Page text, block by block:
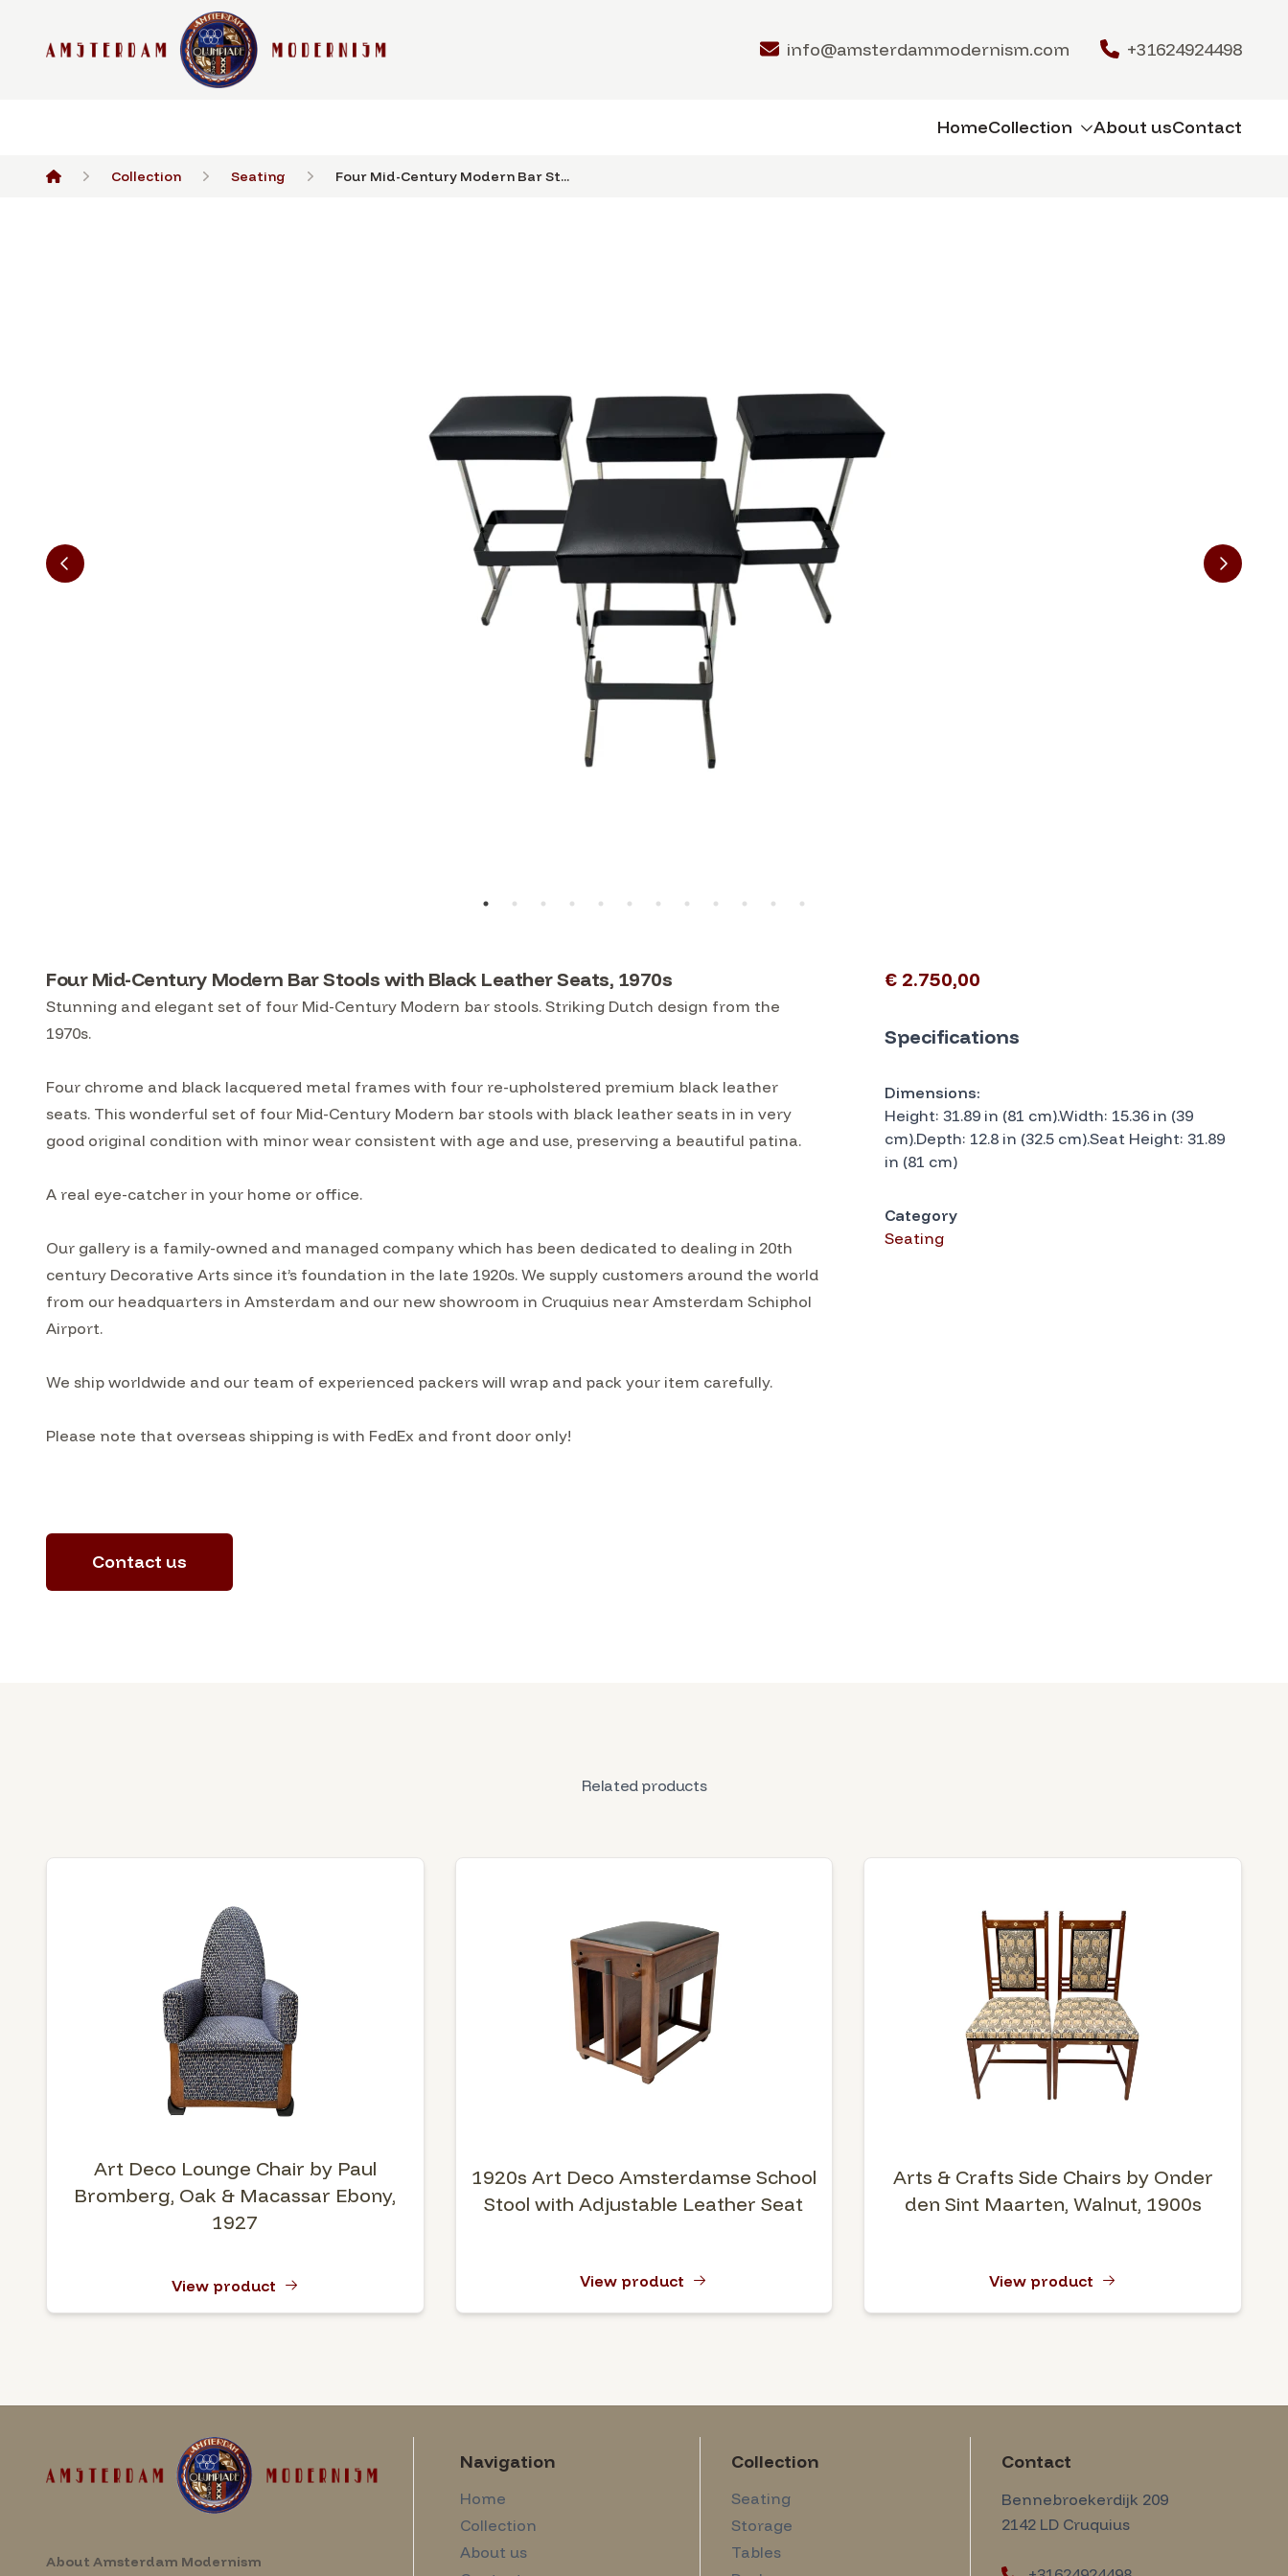
info@amsterdammodernism.com +31624924498
HomeCollection About usContact
Collection Seating Four Mid-Century Modern Bar St...
Four Mid-Century Modern Bar Stools with Black Leather Seats, 1970s
Stunning and elegant set of four Mid-Century Modern bar stools. Striking Dutch design from the
1970s.
Four chrome and black lacquered metal frames with four re-upholstered premium black leather
seats. This wonderful set of four Mid-Century Modern bar stools with black leather seats in in very
good original condition with minor wear consistent with age and use, preserving a beautiful patina.
A real eye-catcher in your home or office.
Our gallery is a family-owned and managed company which has been dedicated to dealing in 20th
century Decorative Arts since it’s foundation in the late 1920s. We supply customers around the world
from our headquarters in Amsterdam and our new showroom in Cruquius near Amsterdam Schiphol
Airport.
We ship worldwide and our team of experienced packers will wrap and pack your item carefully.
Please note that overseas shipping is with FedEx and front door only!
Contact us
€ 2.750,00
Specifications
Dimensions:
Height: 31.89 in (81 cm).Width: 15.36 in (39
cm).Depth: 12.8 in (32.5 cm).Seat Height: 31.89
in (81 cm)
Category
Seating
Related products
Art Deco Lounge Chair by Paul
Bromberg, Oak & Macassar Ebony,
1927
View product
1920s Art Deco Amsterdamse School
Stool with Adjustable Leather Seat
View product
Arts & Crafts Side Chairs by Onder
den Sint Maarten, Walnut, 1900s
View product
About Amsterdam Modernism
Navigation
Home
Collection
About us
Collection
Seating
Storage
Tables
Contact
Amsterdam Modernism
Bennebroekerdijk 209
2142 LD Cruquius